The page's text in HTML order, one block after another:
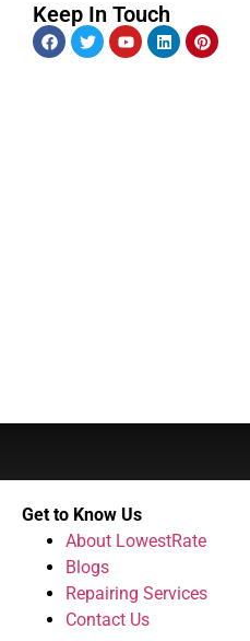
Keep In Touch
Get to Know Us
About LowestRate
Blogs
Repairing Services
Contact Us